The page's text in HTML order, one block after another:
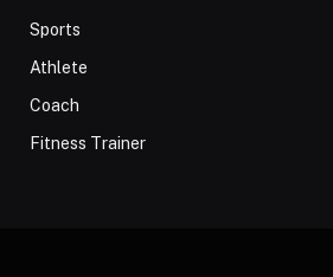
Sports
Athlete
Coach
Fitness Trainer